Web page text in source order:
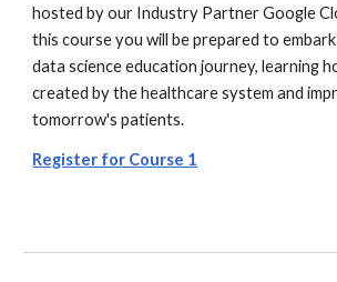
hosted by our Industry Partner Google
this course you will be prepared to
data science education journey, learning
created by the healthcare system and
tomorrow's patients.
Register for Course 1